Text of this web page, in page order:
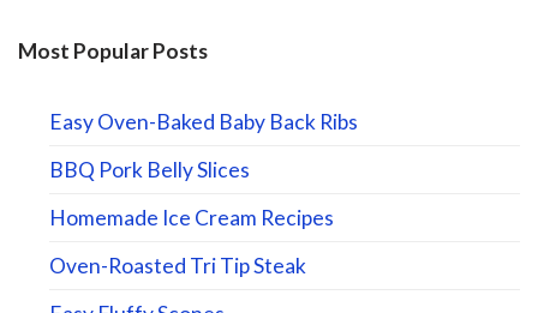
Most Popular Posts
Easy Oven-Baked Baby Back Ribs
BBQ Pork Belly Slices
Homemade Ice Cream Recipes
Oven-Roasted Tri Tip Steak